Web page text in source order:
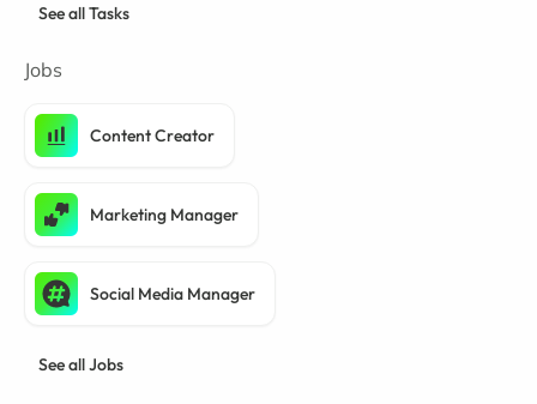
See all Tasks
Jobs
Content Creator
Marketing Manager
Social Media Manager
See all Jobs